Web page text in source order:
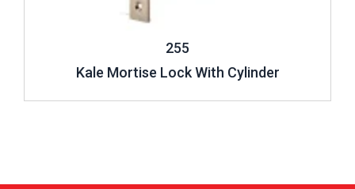
255
Kale Mortise Lock With Cylinder